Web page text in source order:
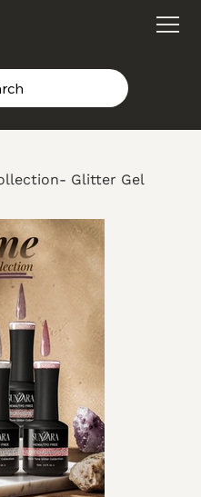
Glitter Gel